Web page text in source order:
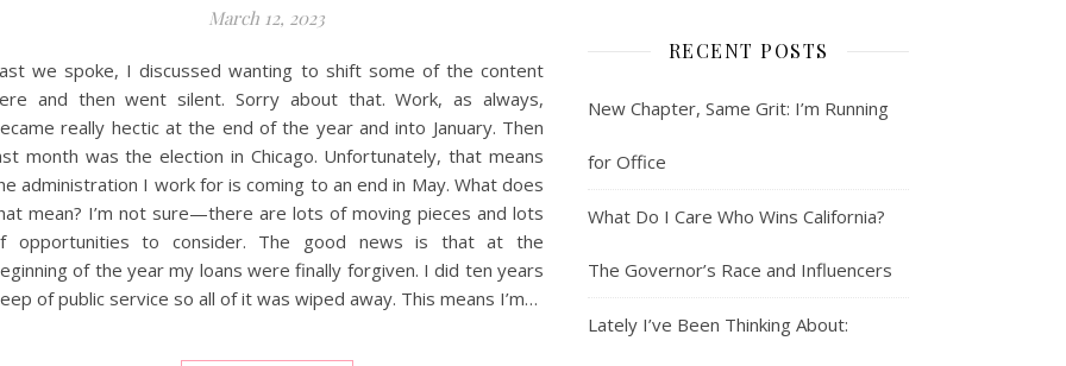
March 12, 2023
we spoke, I discussed wanting to shift some of the content
and then went silent. Sorry about that. Work, as always,
really hectic at the end of the year and into January. Then
month was the election in Chicago. Unfortunately, that means
administration I work for is coming to an end in May. What does
mean? I’m not sure—there are lots of moving pieces and lots
opportunities to consider. The good news is that at the
of the year my loans were finally forgiven. I did ten years
of public service so all of it was wiped away. This means I’m…
RECENT POSTS
New Chapter, Same Grit: I’m Running
for Office
What Do I Care Who Wins California?
The Governor’s Race and Influencers
Lately I’ve Been Thinking About: